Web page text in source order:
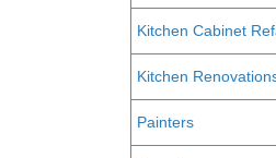
Kitchen Cabinet
Kitchen
Painters